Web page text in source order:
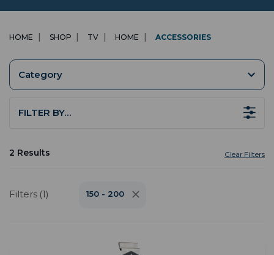
HOME SHOP TV HOME ACCESSORIES
Category
FILTER BY…
2 Results
Filters (1)
Clear Filters
150 - 200